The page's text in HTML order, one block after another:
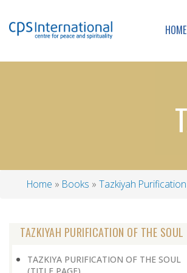
HOME
Home Books Tazkiyah
TAZKIYAH PURIFICATION OF THE SOUL
TAZKIYA PURIFICATION OF THE SOUL